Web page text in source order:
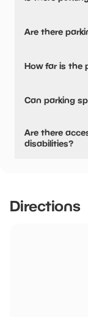
Are there
How far is the
Can parking
Are there
disabilities?
Directions